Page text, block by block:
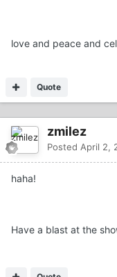
love and peace and
Quote
zmilez
Posted April 2,
haha!
Have a blast at the